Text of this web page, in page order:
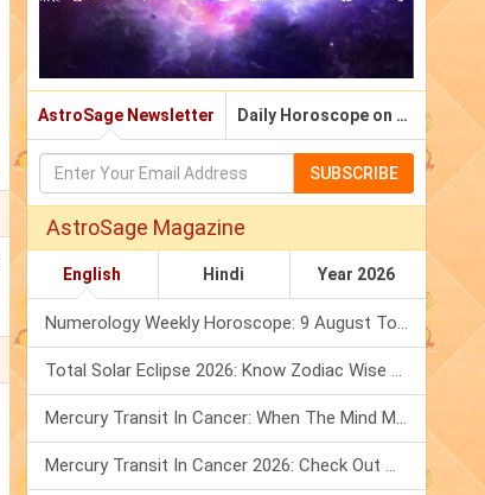
AstroSage Newsletter Daily Horoscope on Email
SUBSCRIBE
AstroSage Magazine
English Hindi Year 2026
Numerology Weekly Horoscope: 9 August To 15 August, 2026
Total Solar Eclipse 2026: Know Zodiac Wise Prediction
Mercury Transit In Cancer: When The Mind Meets The Heart!
Mercury Transit In Cancer 2026: Check Out What It Brings For You